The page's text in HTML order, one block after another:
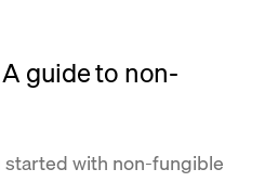
guide to non-
with non-fungible